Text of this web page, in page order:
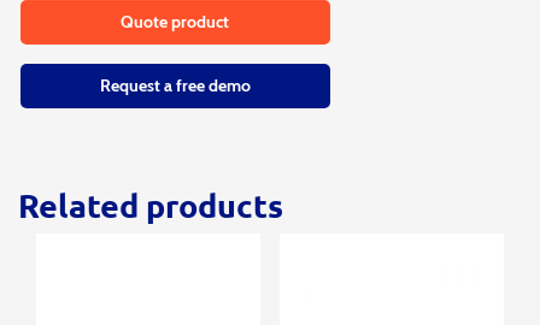
Quote product
Request a free demo
Related products